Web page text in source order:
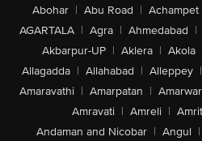
Abohar | Abu Road | Achampet
AGARTALA | Agra | Ahmedabad |
Akbarpur-UP | Aklera | Akola
Allagadda | Allahabad | Alleppey |
Amaravathi | Amarpatan |
Amravati | Amreli |
Andaman and Nicobar | Angul |